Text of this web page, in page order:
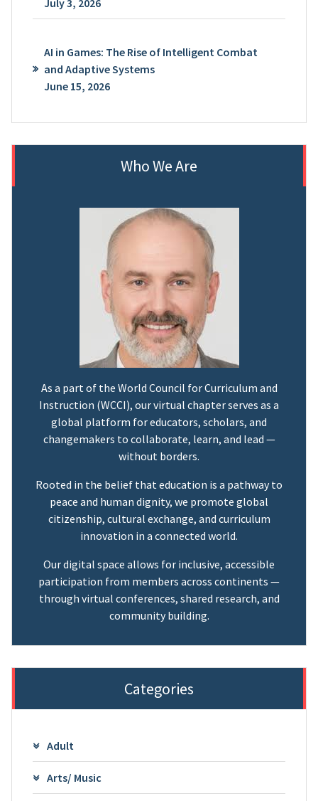
AI in Games: The Rise of Intelligent Combat
and Adaptive Systems
June 15, 2026
Who We Are
As a part of the World Council for Curriculum and
Instruction (WCCI), our virtual chapter serves as a
global platform for educators, scholars, and
changemakers to collaborate, learn, and lead —
without borders.
Rooted in the belief that education is a pathway to
peace and human dignity, we promote global
citizenship, cultural exchange, and curriculum
innovation in a connected world.
Our digital space allows for inclusive, accessible
participation from members across continents —
through virtual conferences, shared research, and
community building.
Categories
Adult
Arts/ Music